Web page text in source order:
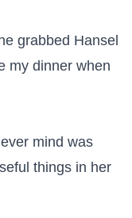
grabbed Hansel
my dinner when
mind was
things in her